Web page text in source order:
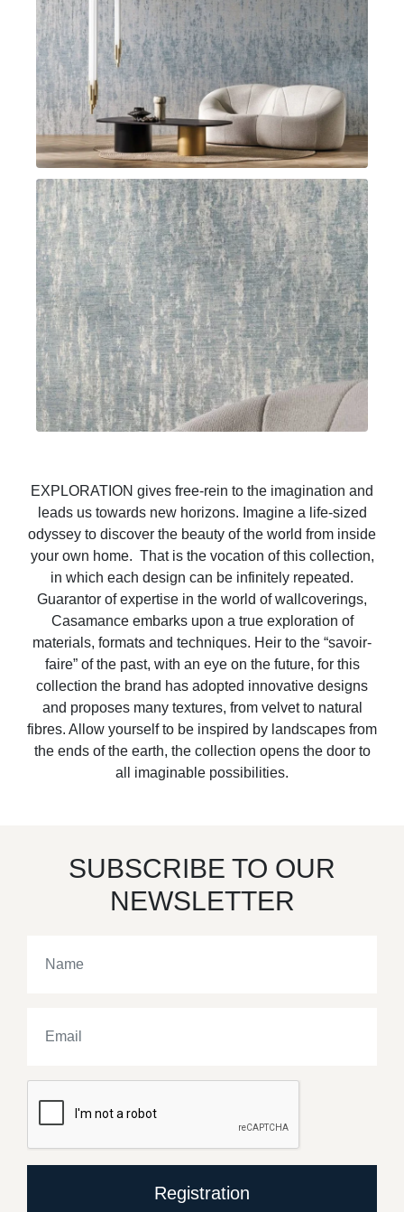
EXPLORATION gives free-rein to the imagination and
leads us towards new horizons. Imagine a life-sized
odyssey to discover the beauty of the world from inside
your own home. That is the vocation of this collection,
in which each design can be infinitely repeated.
Guarantor of expertise in the world of wallcoverings,
Casamance embarks upon a true exploration of
materials, formats and techniques. Heir to the “savoir-
faire” of the past, with an eye on the future, for this
collection the brand has adopted innovative designs
and proposes many textures, from velvet to natural
fibres. Allow yourself to be inspired by landscapes from
the ends of the earth, the collection opens the door to
all imaginable possibilities.
SUBSCRIBE TO OUR
NEWSLETTER
Registration